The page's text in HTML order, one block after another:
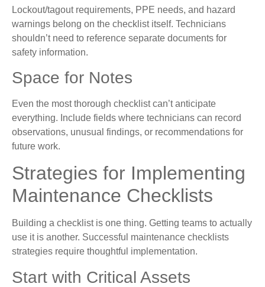
Lockout/tagout requirements, PPE needs, and hazard
warnings belong on the checklist itself. Technicians
shouldn’t need to reference separate documents for
safety information.
Space for Notes
Even the most thorough checklist can’t anticipate
everything. Include fields where technicians can record
observations, unusual findings, or recommendations for
future work.
Strategies for Implementing
Maintenance Checklists
Building a checklist is one thing. Getting teams to actually
use it is another. Successful maintenance checklists
strategies require thoughtful implementation.
Start with Critical Assets